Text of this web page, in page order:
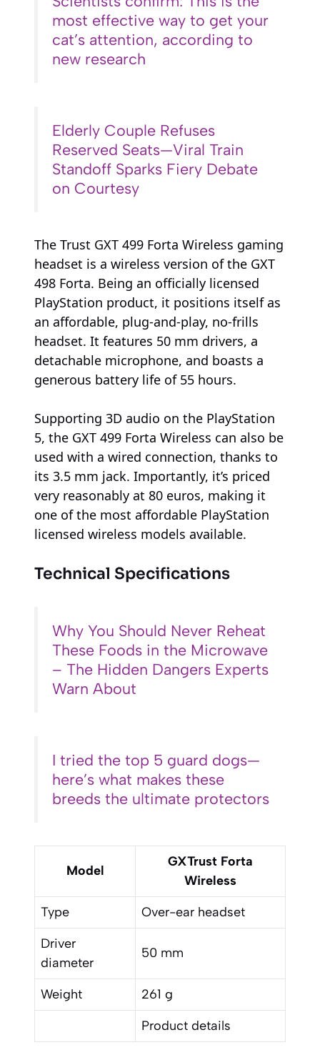
most effective way to get your
cat’s attention, according to
new research
Elderly Couple Refuses
Reserved Seats—Viral Train
Standoff Sparks Fiery Debate
on Courtesy
The Trust GXT 499 Forta Wireless gaming
headset is a wireless version of the GXT
498 Forta. Being an officially licensed
PlayStation product, it positions itself as
an affordable, plug-and-play, no-frills
headset. It features 50 mm drivers, a
detachable microphone, and boasts a
generous battery life of 55 hours.
Supporting 3D audio on the PlayStation
5, the GXT 499 Forta Wireless can also be
used with a wired connection, thanks to
its 3.5 mm jack. Importantly, it’s priced
very reasonably at 80 euros, making it
one of the most affordable PlayStation
licensed wireless models available.
Technical Specifications
Why You Should Never Reheat
These Foods in the Microwave
– The Hidden Dangers Experts
Warn About
I tried the top 5 guard dogs—
here’s what makes these
breeds the ultimate protectors
Model
GXTrust Forta
Wireless
Type
Over-ear headset
Driver
diameter
50 mm
Weight
261 g
Product details